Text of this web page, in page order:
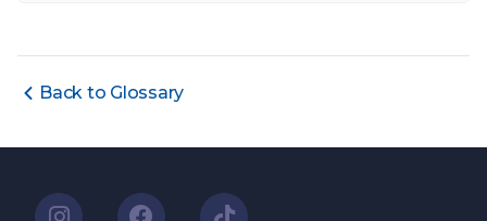
Back to Glossary